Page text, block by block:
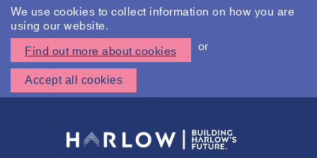
We use cookies to collect information on how you are
using our website.
Find out more about cookies
or
Accept all cookies